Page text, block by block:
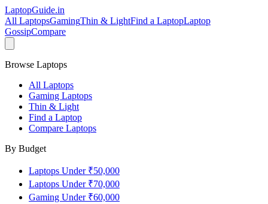
LaptopGuide.in
All LaptopsGamingThin & LightFind a LaptopLaptop
GossipCompare
Browse Laptops
All Laptops
Gaming Laptops
Thin & Light
Find a Laptop
Compare Laptops
By Budget
Laptops Under ₹50,000
Laptops Under ₹70,000
Gaming Under ₹60,000